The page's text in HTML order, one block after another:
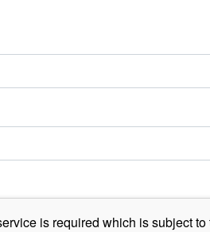
is required which is subject